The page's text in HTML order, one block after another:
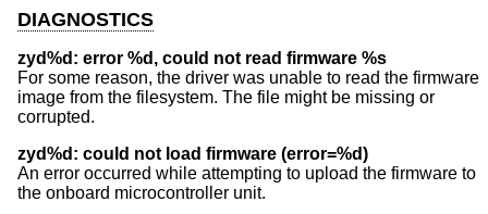
DIAGNOSTICS
zyd%d: error %d, could not read firmware %s
For some reason, the driver was unable to read the firmware
image from the filesystem. The file might be missing or
corrupted.
zyd%d: could not load firmware (error=%d)
An error occurred while attempting to upload the firmware to
the onboard microcontroller unit.